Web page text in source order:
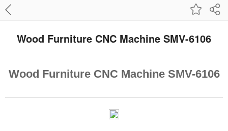
Wood Furniture CNC Machine SMV-6106
Wood Furniture CNC Machine SMV-6106